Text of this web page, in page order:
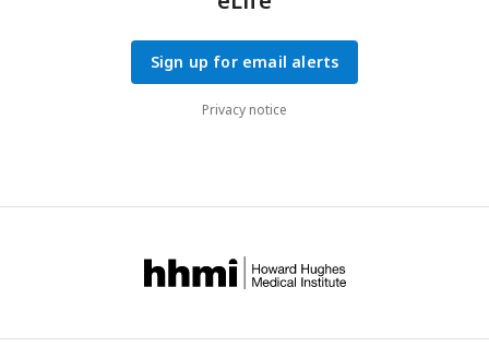
Sign up for email alerts
Privacy notice